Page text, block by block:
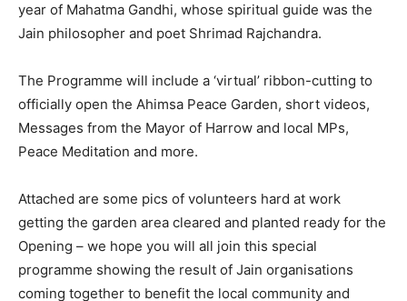
year of Mahatma Gandhi, whose spiritual guide was the
Jain philosopher and poet Shrimad Rajchandra.
The Programme will include a ‘virtual’ ribbon-cutting to
officially open the Ahimsa Peace Garden, short videos,
Messages from the Mayor of Harrow and local MPs,
Peace Meditation and more.
Attached are some pics of volunteers hard at work
getting the garden area cleared and planted ready for the
Opening – we hope you will all join this special
programme showing the result of Jain organisations
coming together to benefit the local community and